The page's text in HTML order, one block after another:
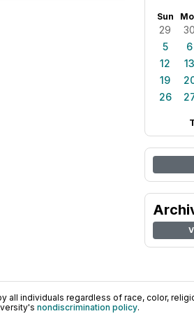
Sun
29 30
5
6
12
13
19
26
individuals regardless of race, color,
nondiscrimination policy.